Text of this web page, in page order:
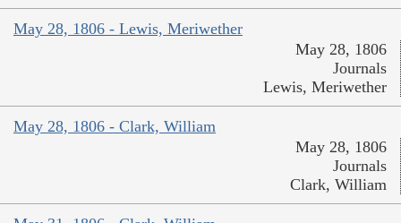
May 28, 1806 - Lewis, Meriwether
May 28, 1806
Journals
Lewis, Meriwether
May 28, 1806 - Clark, William
May 28, 1806
Journals
Clark, William